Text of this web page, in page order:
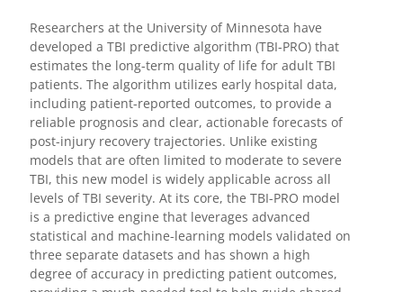
Researchers at the University of Minnesota have
developed a TBI predictive algorithm (TBI-PRO) that
estimates the long-term quality of life for adult TBI
patients. The algorithm utilizes early hospital data,
including patient-reported outcomes, to provide a
reliable prognosis and clear, actionable forecasts of
post-injury recovery trajectories. Unlike existing
models that are often limited to moderate to severe
TBI, this new model is widely applicable across all
levels of TBI severity. At its core, the TBI-PRO model
is a predictive engine that leverages advanced
statistical and machine-learning models validated on
three separate datasets and has shown a high
degree of accuracy in predicting patient outcomes,